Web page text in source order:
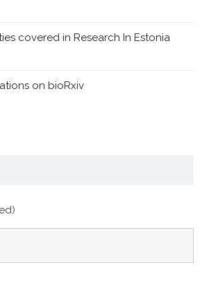
covered in Research In Estonia
on bioRxiv